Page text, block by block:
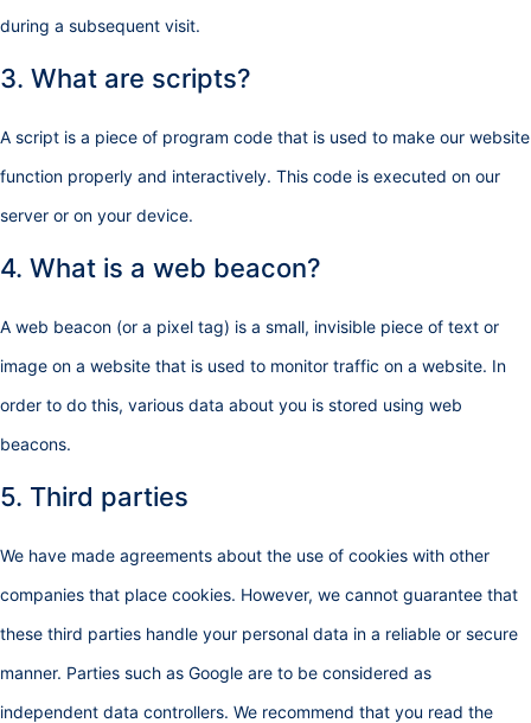
during a subsequent visit.
3. What are scripts?
A script is a piece of program code that is used to make our website
function properly and interactively. This code is executed on our
server or on your device.
4. What is a web beacon?
A web beacon (or a pixel tag) is a small, invisible piece of text or
image on a website that is used to monitor traffic on a website. In
order to do this, various data about you is stored using web
beacons.
5. Third parties
We have made agreements about the use of cookies with other
companies that place cookies. However, we cannot guarantee that
these third parties handle your personal data in a reliable or secure
manner. Parties such as Google are to be considered as
independent data controllers. We recommend that you read the